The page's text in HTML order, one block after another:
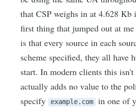
that CSP weighs in at 4.628 Kb
first thing that jumped out at
is that every source in each
scheme specified, they all have
start. In modern clients this isn't
actually adds no value to the
specify example.com
in one of